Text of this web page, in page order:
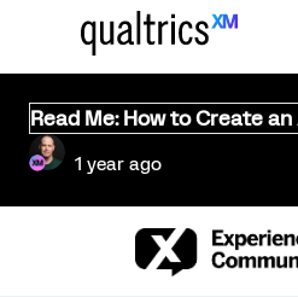
Read Me: How to Create
1 year ago